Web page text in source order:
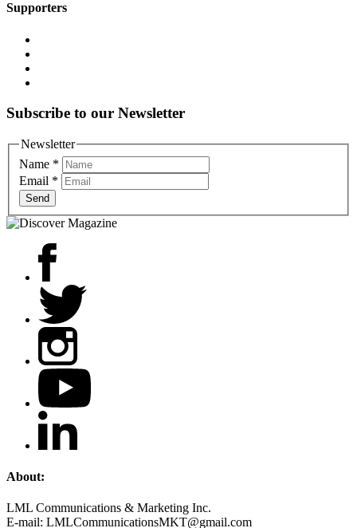
Supporters
Subscribe to our Newsletter
Newsletter
Name *
Email *
Send
About:
LML Communications & Marketing Inc.
E-mail: LMLCommunicationsMKT@gmail.com